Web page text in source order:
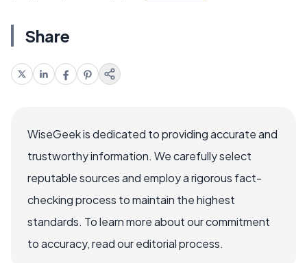
Share
WiseGeek is dedicated to providing accurate and
trustworthy information. We carefully select
reputable sources and employ a rigorous fact-
checking process to maintain the highest
standards. To learn more about our commitment
to accuracy, read our editorial process.